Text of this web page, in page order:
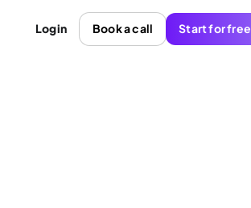
Login Book a call Start for free